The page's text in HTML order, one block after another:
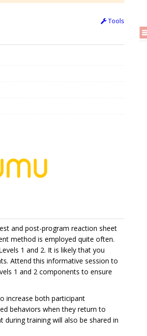
Tools
and post-program reaction sheet
method is employed quite often.
1 and 2. It is likely that you
Attend this informative session to
1 and 2 components to ensure
increase both participant
behaviors when they return to
training will also be shared in